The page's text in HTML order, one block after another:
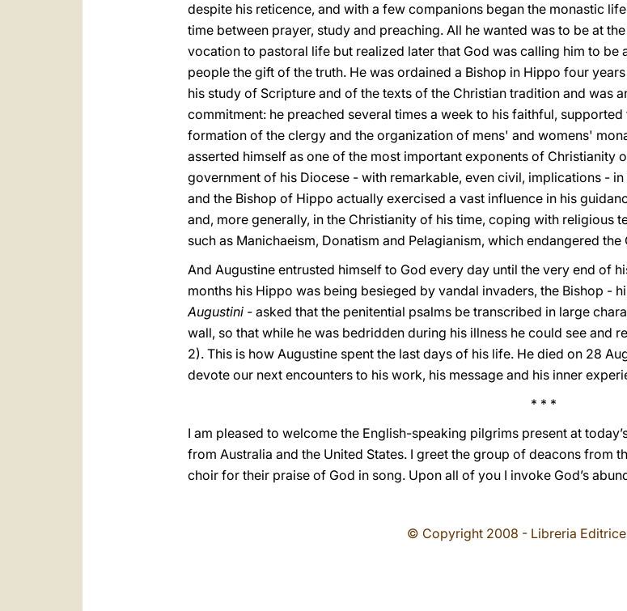
despite his reticence, and with a few companions began the monastic
time between prayer, study and preaching. All he wanted was to be at
vocation to pastoral life but realized later that God was calling him to be
people the gift of the truth. He was ordained a Bishop in Hippo four
his study of Scripture and of the texts of the Christian tradition and was
commitment: he preached several times a week to his faithful,
formation of the clergy and the organization of mens' and womens'
asserted himself as one of the most important exponents of Christianity
government of his Diocese - with remarkable, even civil, implications -
and the Bishop of Hippo actually exercised a vast influence in his
and, more generally, in the Christianity of his time, coping with religious
such as Manichaeism, Donatism and Pelagianism, which endangered
And Augustine entrusted himself to God every day until the very end of
months his Hippo was being besieged by vandal invaders, the Bishop -
Augustini - asked that the penitential psalms be transcribed in large
wall, so that while he was bedridden during his illness he could see and
2). This is how Augustine spent the last days of his life. He died on 28
devote our next encounters to his work, his message and his inner
* * *
I am pleased to welcome the English-speaking pilgrims present at
from Australia and the United States. I greet the group of deacons from
choir for their praise of God in song. Upon all of you I invoke God’s
© Copyright 2008 - Libreria Editrice